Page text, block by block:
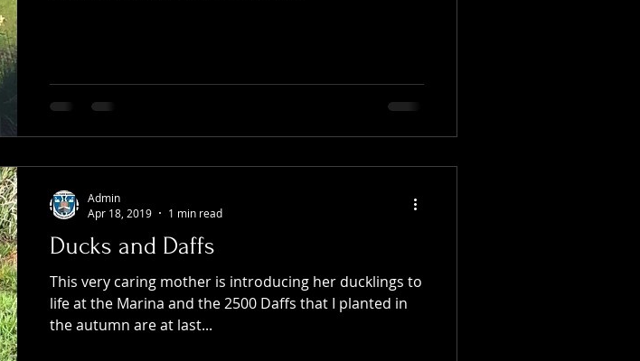
Ducks and Daffs
This very caring mother is introducing her ducklings to
life at the Marina and the 2500 Daffs that I planted in
the autumn are at last...
Admin
Apr 18, 2019
1 min read